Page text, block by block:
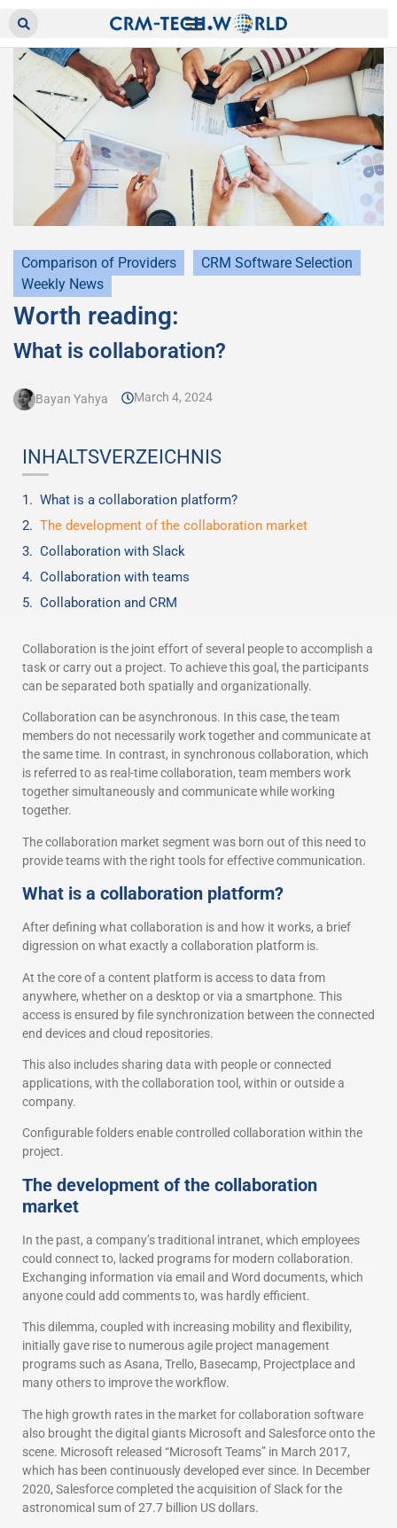
Comparison of Providers
CRM Software Selection
Weekly News
Worth reading:
What is collaboration?
Bayan Yahya March 4, 2024
INHALTSVERZEICHNIS
What is a collaboration platform?
The development of the collaboration market
Collaboration with Slack
Collaboration with teams
Collaboration and CRM
Collaboration is the joint effort of several people to accomplish a
task or carry out a project. To achieve this goal, the participants
can be separated both spatially and organizationally.
Collaboration can be asynchronous. In this case, the team
members do not necessarily work together and communicate at
the same time. In contrast, in synchronous collaboration, which
is referred to as real-time collaboration, team members work
together simultaneously and communicate while working
together.
The collaboration market segment was born out of this need to
provide teams with the right tools for effective communication.
What is a collaboration platform?
After defining what collaboration is and how it works, a brief
digression on what exactly a collaboration platform is.
At the core of a content platform is access to data from
anywhere, whether on a desktop or via a smartphone. This
access is ensured by file synchronization between the connected
end devices and cloud repositories.
This also includes sharing data with people or connected
applications, with the collaboration tool, within or outside a
company.
Configurable folders enable controlled collaboration within the
project.
The development of the collaboration
market
In the past, a company’s traditional intranet, which employees
could connect to, lacked programs for modern collaboration.
Exchanging information via email and Word documents, which
anyone could add comments to, was hardly efficient.
This dilemma, coupled with increasing mobility and flexibility,
initially gave rise to numerous agile project management
programs such as Asana, Trello, Basecamp, Projectplace and
many others to improve the workflow.
The high growth rates in the market for collaboration software
also brought the digital giants Microsoft and Salesforce onto the
scene. Microsoft released “Microsoft Teams” in March 2017,
which has been continuously developed ever since. In December
2020, Salesforce completed the acquisition of Slack for the
astronomical sum of 27.7 billion US dollars.